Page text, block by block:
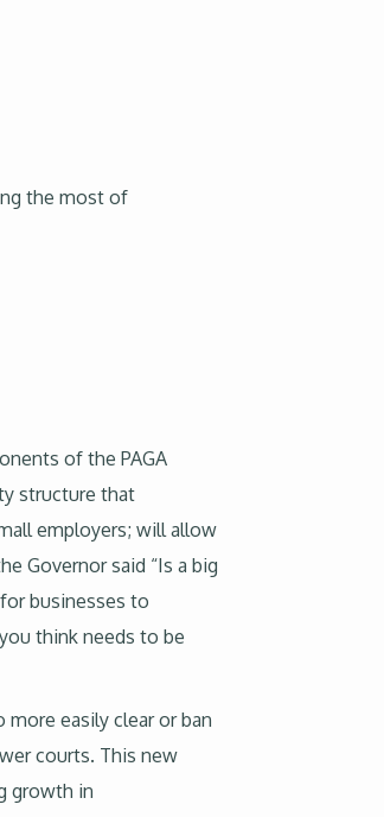
the most of
of the PAGA
structure that
employers; will allow
Governor said “Is a big
businesses to
think needs to be
easily clear or ban
courts. This new
growth in